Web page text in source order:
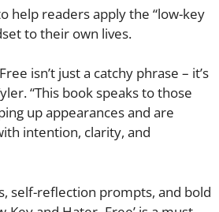
help readers apply the “low-key
to their own lives.
isn’t just a catchy phrase – it’s
“This book speaks to those
up appearances and are
intention, clarity, and
self-reflection prompts, and bold